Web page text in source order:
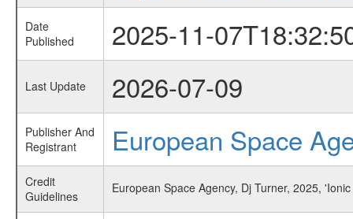
Date
Published
2025-11-
Last Update 2026-07-09
Publisher And
Registrant
European Space
Credit
Guidelines
European Space Agency, Dj Turner, 2025,